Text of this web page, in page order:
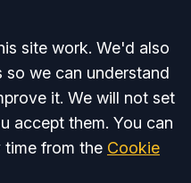
site work. We'd also
we can understand
it. We will not set
accept them. You can
time from the Cookie